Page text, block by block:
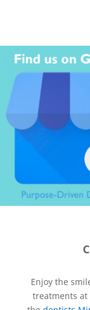
Enjoy the
treatments at